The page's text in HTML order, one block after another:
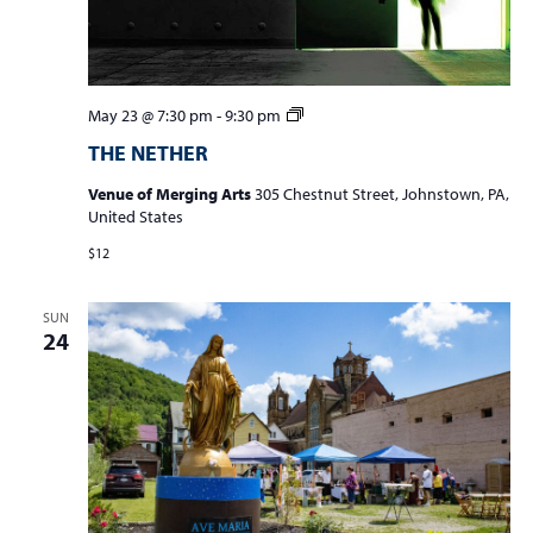
v
t
THE NETHER
May 23 @ 7:30 pm -9:30 pm
THE
Venue of Merging Arts305 Chestnut Street, Johnstown, PA,
United States
$12
SUN
24